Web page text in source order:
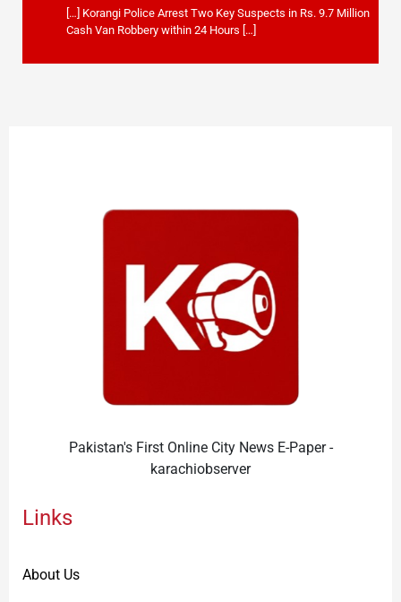
[…] Korangi Police Arrest Two Key Suspects in Rs. 9.7 Million
Cash Van Robbery within 24 Hours […]
Pakistan's First Online City News E-Paper -
karachiobserver
Links
About Us